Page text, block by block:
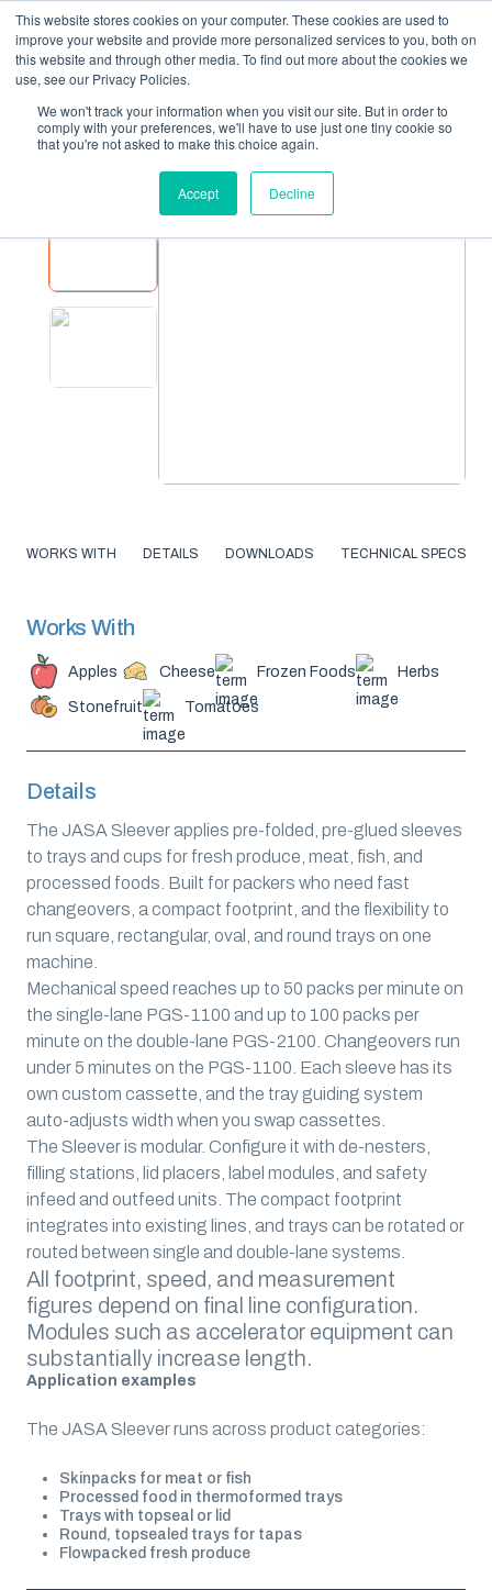
This website stores cookies on your computer. These cookies are used to
improve your website and provide more personalized services to you, both on
this website and through other media. To find out more about the cookies we
use, see our Privacy Policies.
We won't track your information when you visit our site. But in order to
comply with your preferences, we'll have to use just one tiny cookie so
that you're not asked to make this choice again.
Accept Decline
EQUIPMENT JASA SLEEVER
JASA Sleever
WORKS WITH DETAILS DOWNLOADS TECHNICAL SPECS
Works With
Apples Cheese Frozen Foods Herbs
Stonefruit Tomatoes
Details
The JASA Sleever applies pre-folded, pre-glued sleeves
to trays and cups for fresh produce, meat, fish, and
processed foods. Built for packers who need fast
changeovers, a compact footprint, and the flexibility to
run square, rectangular, oval, and round trays on one
machine.
Mechanical speed reaches up to 50 packs per minute on
the single-lane PGS-1100 and up to 100 packs per
minute on the double-lane PGS-2100. Changeovers run
under 5 minutes on the PGS-1100. Each sleeve has its
own custom cassette, and the tray guiding system
auto-adjusts width when you swap cassettes.
The Sleever is modular. Configure it with de-nesters,
filling stations, lid placers, label modules, and safety
infeed and outfeed units. The compact footprint
integrates into existing lines, and trays can be rotated or
routed between single and double-lane systems.
All footprint, speed, and measurement
figures depend on final line configuration.
Modules such as accelerator equipment can
substantially increase length.
Application examples
The JASA Sleever runs across product categories:
Skinpacks for meat or fish
Processed food in thermoformed trays
Trays with topseal or lid
Round, topsealed trays for tapas
Flowpacked fresh produce